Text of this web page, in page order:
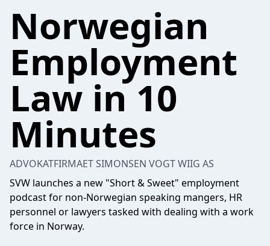
Norwegian
Employment
Law in 10
Minutes
ADVOKATFIRMAET SIMONSEN VOGT WIIG AS
SVW launches a new "Short & Sweet" employment
podcast for non-Norwegian speaking mangers, HR
personnel or lawyers tasked with dealing with a work
force in Norway.